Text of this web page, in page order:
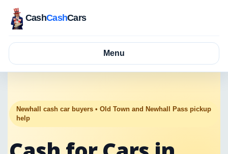
CashCashCars
Menu
Newhall cash car buyers • Old Town and Newhall Pass pickup
help